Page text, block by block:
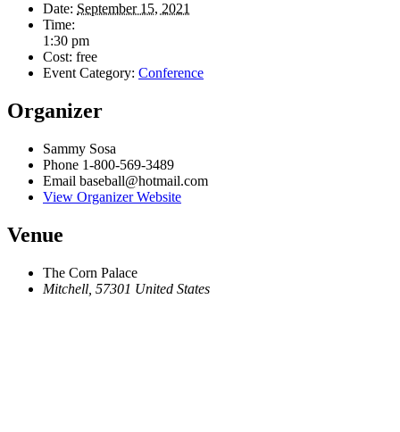
Date: September 15, 2021
Time:
1:30 pm
Cost: free
Event Category: Conference
Organizer
Sammy Sosa
Phone 1-800-569-3489
Email baseball@hotmail.com
View Organizer Website
Venue
The Corn Palace
Mitchell 57301 United States